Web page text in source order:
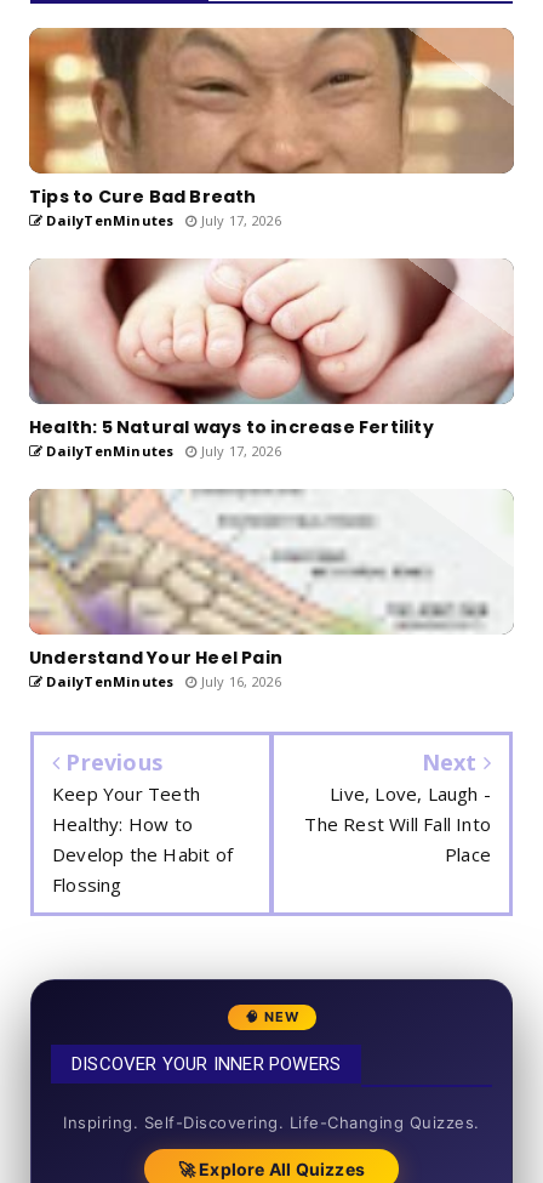
Tips to Cure Bad Breath
DailyTenMinutes July 17, 2026
Health: 5 Natural ways to increase Fertility
DailyTenMinutes July 17, 2026
Understand Your Heel Pain
DailyTenMinutes July 16, 2026
Previous
Keep Your Teeth
Healthy: How to
Develop the Habit of
Flossing
Next
Live, Love, Laugh -
The Rest Will Fall Into
Place
🧠 NEW
DISCOVER YOUR INNER POWERS
Inspiring. Self-Discovering. Life-Changing Quizzes.
🚀 Explore All Quizzes